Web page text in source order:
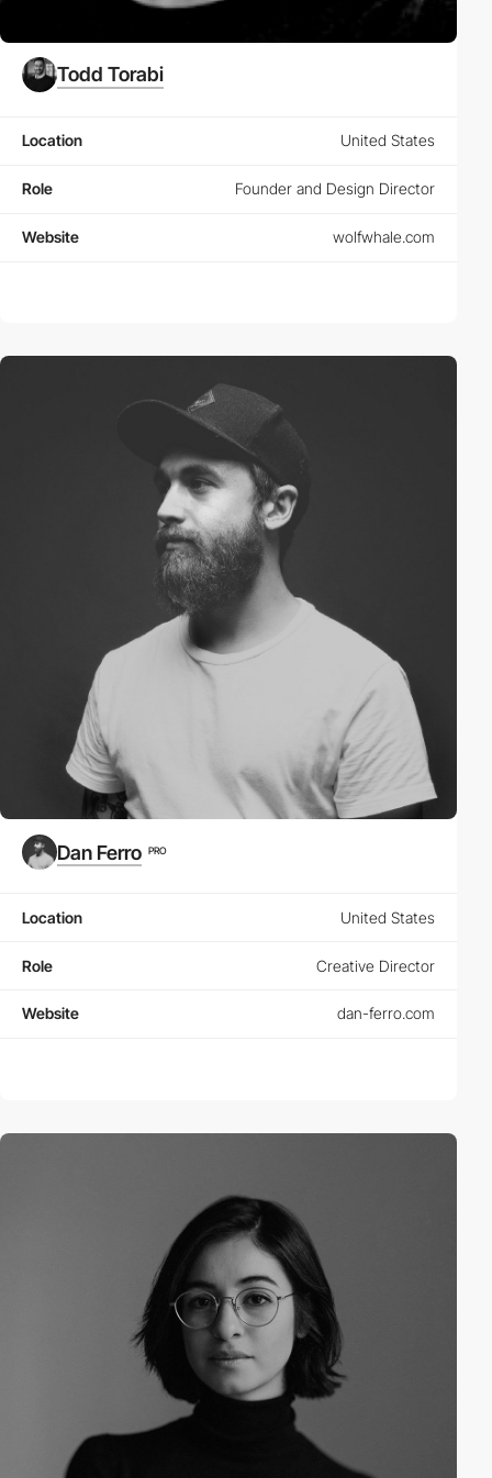
Todd Torabi
Location United States
Role Founder and Design Director
Website wolfwhale.com
Dan Ferro PRO
Location United States
Role Creative Director
Website dan-ferro.com